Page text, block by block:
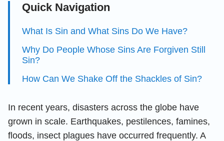
Quick Navigation
What Is Sin and What Sins Do We Have?
Why Do People Whose Sins Are Forgiven Still
Sin?
How Can We Shake Off the Shackles of Sin?
In recent years, disasters across the globe have
grown in scale. Earthquakes, pestilences, famines,
floods, insect plagues have occurred frequently. A